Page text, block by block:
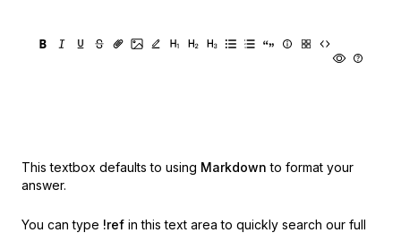
This textbox defaults to using Markdown to format your
answer.
You can type !ref in this text area to quickly search our full